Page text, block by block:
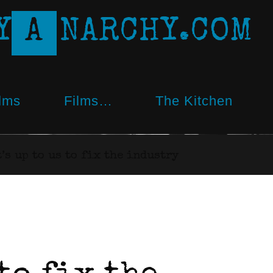
A NARCHY.COM
Films… The Kitchen